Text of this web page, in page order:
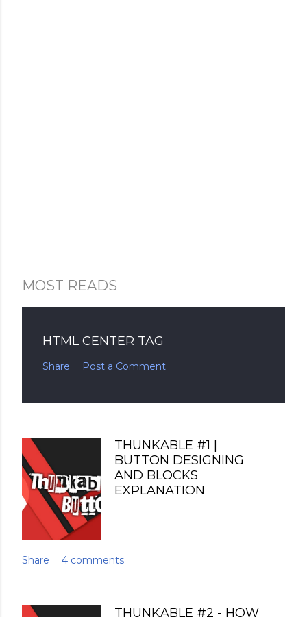
MOST READS
HTML CENTER TAG
Share Post a Comment
THUNKABLE #1 |
BUTTON DESIGNING
AND BLOCKS
EXPLANATION
Share 4 comments
THUNKABLE #2 - HOW